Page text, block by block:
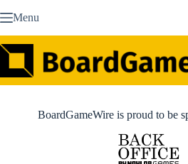
to Menu
BoardGameWire is proud to be